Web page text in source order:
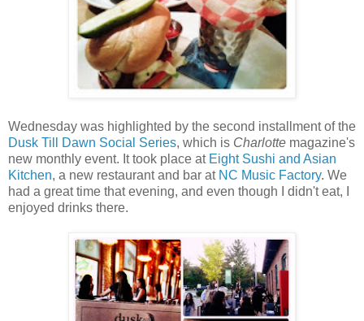
Wednesday was highlighted by the second installment of the
Dusk Till Dawn Social Series, which is Charlotte magazine's
new monthly event. It took place at Eight Sushi and Asian
Kitchen, a new restaurant and bar at NC Music Factory. We
had a great time that evening, and even though I didn't eat, I
enjoyed drinks there.